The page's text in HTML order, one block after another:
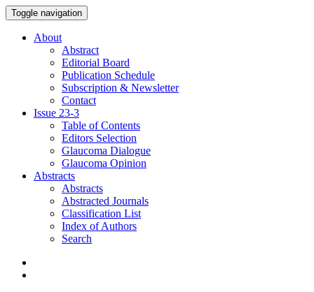
Toggle navigation
About
Abstract
Editorial Board
Publication Schedule
Subscription & Newsletter
Contact
Issue 23-3
Table of Contents
Editors Selection
Glaucoma Dialogue
Glaucoma Opinion
Abstracts
Abstracts
Abstracted Journals
Classification List
Index of Authors
Search